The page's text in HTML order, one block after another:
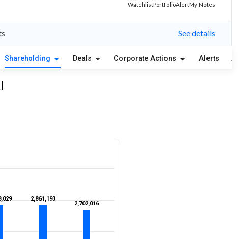
WatchlistPortfolioAlertMy Notes
See details
Shareholding Deals Corporate Actions Alerts
2,861,193
2,861,193
2,702,016
2,702,016